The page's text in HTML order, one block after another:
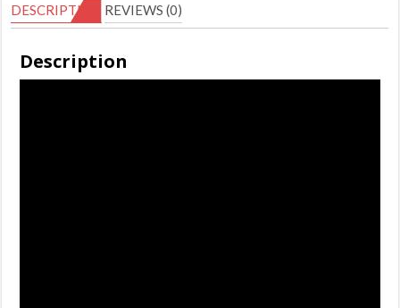
(Disc)
DESCRIPTION REVIEWS (0)
Description